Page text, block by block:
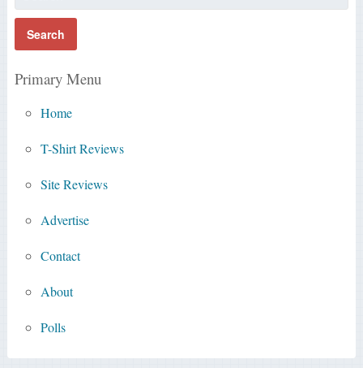
Primary Menu
Home
T-Shirt Reviews
Site Reviews
Advertise
Contact
About
Polls